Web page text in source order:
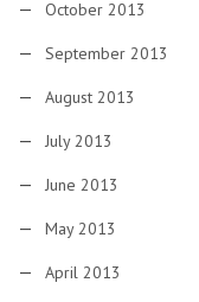
October 2013
September 2013
August 2013
July 2013
June 2013
May 2013
April 2013